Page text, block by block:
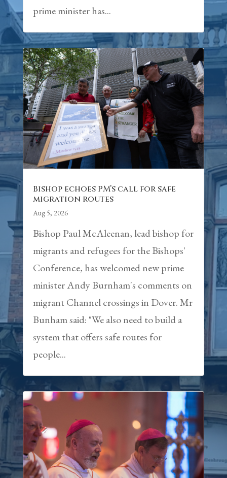
prime minister has...
Bishop echoes PM’s call for safe
migration routes
Aug 5, 2026
Bishop Paul McAleenan, lead bishop for
migrants and refugees for the Bishops'
Conference, has welcomed new prime
minister Andy Burnham's comments on
migrant Channel crossings in Dover. Mr
Bunham said: "We also need to build a
system that offers safe routes for
people...